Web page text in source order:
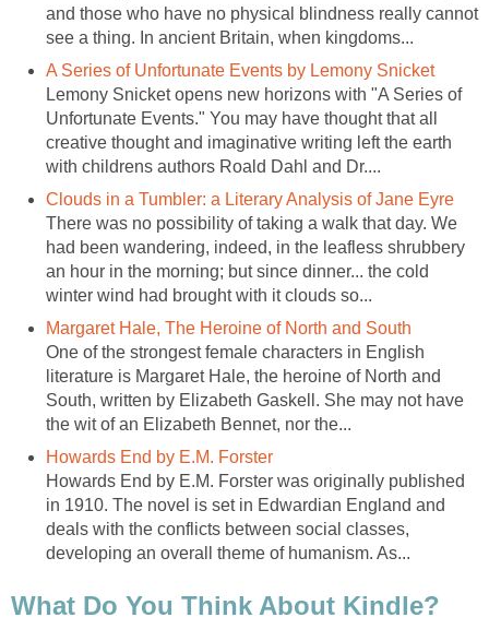
and those who have no physical blindness really cannot
see a thing. In ancient Britain, when kingdoms...
A Series of Unfortunate Events by Lemony Snicket
Lemony Snicket opens new horizons with "A Series of
Unfortunate Events." You may have thought that all
creative thought and imaginative writing left the earth
with childrens authors Roald Dahl and Dr....
Clouds in a Tumbler: a Literary Analysis of Jane Eyre
There was no possibility of taking a walk that day. We
had been wandering, indeed, in the leafless shrubbery
an hour in the morning; but since dinner... the cold
winter wind had brought with it clouds so...
Margaret Hale, The Heroine of North and South
One of the strongest female characters in English
literature is Margaret Hale, the heroine of North and
South, written by Elizabeth Gaskell. She may not have
the wit of an Elizabeth Bennet, nor the...
Howards End by E.M. Forster
Howards End by E.M. Forster was originally published
in 1910. The novel is set in Edwardian England and
deals with the conflicts between social classes,
developing an overall theme of humanism. As...
What Do You Think About Kindle?